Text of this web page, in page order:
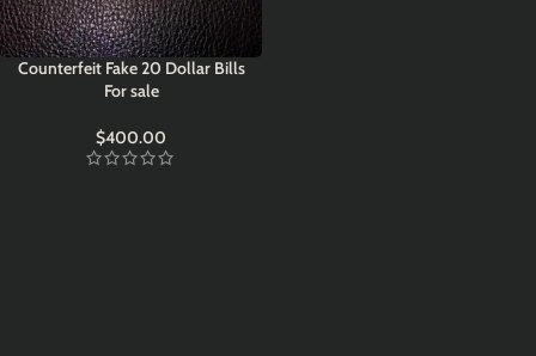
Counterfeit Fake 20 Dollar Bills
For sale
$400.00